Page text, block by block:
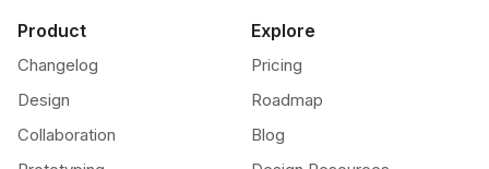
Product
Changelog
Design
Collaboration
Explore
Pricing
Roadmap
Blog